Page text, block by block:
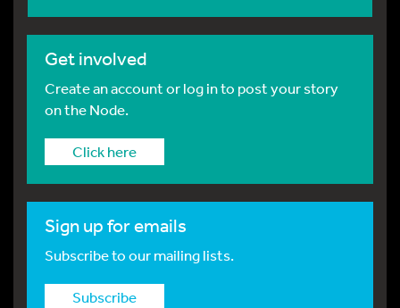
Get involved
Create an account or log in to post your story
on the Node.
Click here
Sign up for emails
Subscribe to our mailing lists.
Subscribe